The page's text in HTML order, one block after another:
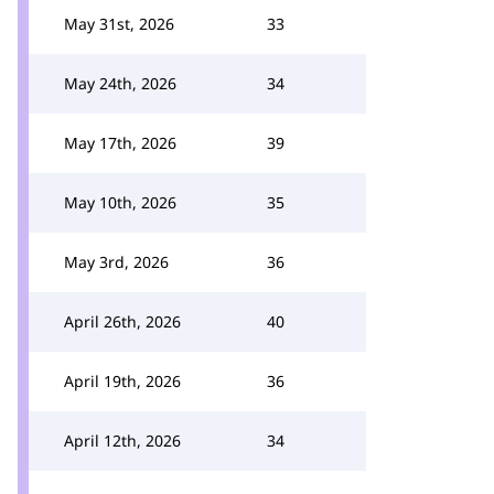
May 31st, 2026 33
May 24th, 2026 34
May 17th, 2026 39
May 10th, 2026 35
May 3rd, 2026 36
April 26th, 2026 40
April 19th, 2026 36
April 12th, 2026 34